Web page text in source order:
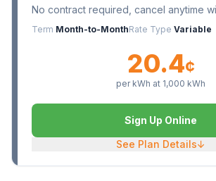
No contract required, cancel anytime
Term Month-to-MonthRate Type Variable
20.4¢
per kWh at 1,000 kWh
Sign Up Online
See Plan Details↓